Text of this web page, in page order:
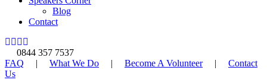
Blog
Contact
0844 357 7537
FAQ
| What We Do | Become A Volunteer |
Contact
Us